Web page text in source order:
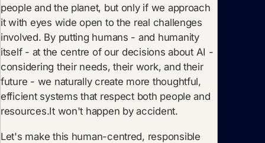
people and the planet, but only if we approach
it with eyes wide open to the real challenges
involved. By putting humans - and humanity
itself - at the centre of our decisions about AI -
considering their needs, their work, and their
future - we naturally create more thoughtful,
efficient systems that respect both people and
resources.It won't happen by accident.
Let's make this human-centred, responsible